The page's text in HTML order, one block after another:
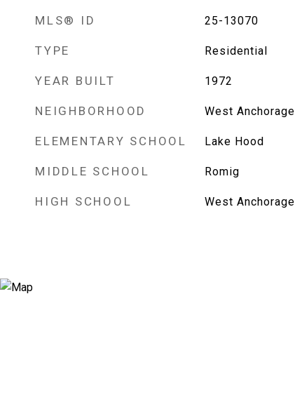
MLS® ID 25-13070
TYPE Residential
YEAR BUILT 1972
NEIGHBORHOOD West Anchorage
ELEMENTARY SCHOOL Lake Hood
MIDDLE SCHOOL Romig
HIGH SCHOOL West Anchorage